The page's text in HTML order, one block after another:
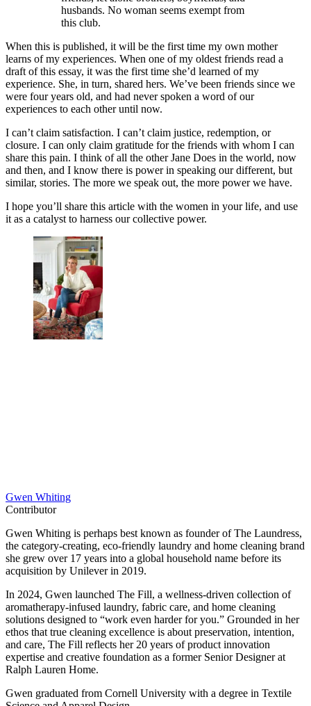
husbands. No woman seems exempt from
this club.
When this is published, it will be the first time my own mother
learns of my experiences. When one of my oldest friends read a
draft of this essay, it was the first time she’d learned of my
experience. She, in turn, shared hers. We’ve been friends since we
were four years old, and had never spoken a word of our
experiences to each other until now.
I can’t claim satisfaction. I can’t claim justice, redemption, or
closure. I can only claim gratitude for the friends with whom I can
share this pain. I think of all the other Jane Does in the world, now
and then, and I know there is power in speaking our different, but
similar, stories. The more we speak out, the more power we have.
I hope you’ll share this article with the women in your life, and use
it as a catalyst to harness our collective power.
Gwen Whiting
Contributor
Gwen Whiting is perhaps best known as founder of The Laundress,
the category-creating, eco-friendly laundry and home cleaning brand
she grew over 17 years into a global household name before its
acquisition by Unilever in 2019.
In 2024, Gwen launched The Fill, a wellness-driven collection of
aromatherapy-infused laundry, fabric care, and home cleaning
solutions designed to “work even harder for you.” Grounded in her
ethos that true cleaning excellence is about preservation, intention,
and care, The Fill reflects her 20 years of product innovation
expertise and creative foundation as a former Senior Designer at
Ralph Lauren Home.
Gwen graduated from Cornell University with a degree in Textile